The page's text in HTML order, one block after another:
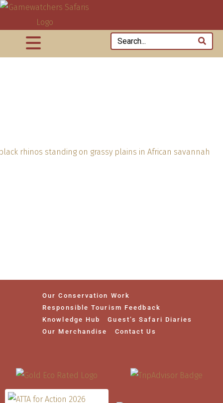
Our Conservation Work
Responsible Tourism Feedback
Knowledge Hub
Guest’s Safari Diaries
Our Merchandise
Contact Us